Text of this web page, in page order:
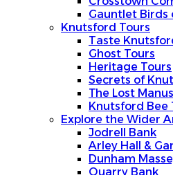
Gauntlet Birds
Knutsford Tours
Taste
Ghost Tours
Heritage Tours
Secrets of
The Lost
Knutsford Bee
Explore the Wider
Jodrell Bank
Arley Hall &
Dunham
Quarry Bank